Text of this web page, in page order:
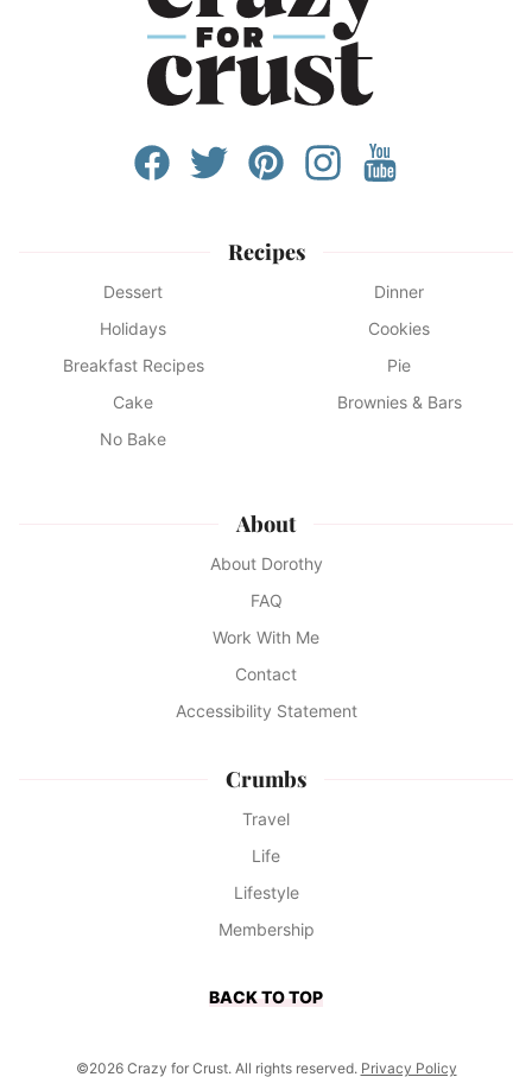
Recipes
Dessert
Dinner
Holidays
Cookies
Breakfast Recipes
Pie
Cake
Brownies & Bars
No Bake
About
About Dorothy
FAQ
Work With Me
Contact
Accessibility Statement
Crumbs
Travel
Life
Lifestyle
Membership
BACK TO TOP
©2026 Crazy for Crust. All rights reserved. Privacy Policy